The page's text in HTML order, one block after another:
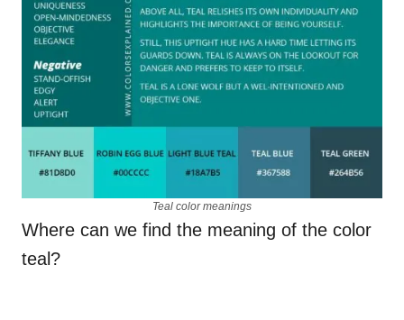
Teal color meanings
Where can we find the meaning of the color
teal?